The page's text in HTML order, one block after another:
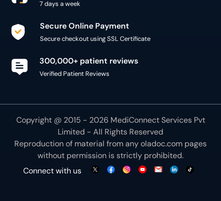
Secure Online Payment
300,000+ patient reviews
Reproduction of material from anyoladoc.compages
without permission is strictly prohibited.
Connect with us